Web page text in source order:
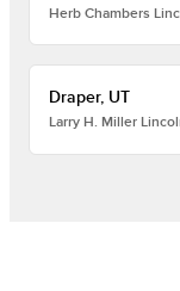
Herb Chambers
Draper, UT
Larry H. Miller